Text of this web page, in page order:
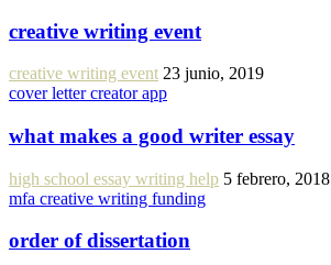
creative writing event
creative writing event 23 junio, 2019
cover letter creator app
what makes a good writer essay
high school essay writing help 5 febrero, 2018
mfa creative writing funding
order of dissertation